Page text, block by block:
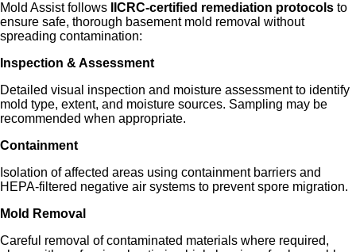
Mold Assist follows IICRC-certified remediation protocols to
ensure safe, thorough basement mold removal without
spreading contamination:
Inspection & Assessment
Detailed visual inspection and moisture assessment to identify
mold type, extent, and moisture sources. Sampling may be
recommended when appropriate.
Containment
Isolation of affected areas using containment barriers and
HEPA-filtered negative air systems to prevent spore migration.
Mold Removal
Careful removal of contaminated materials where required,